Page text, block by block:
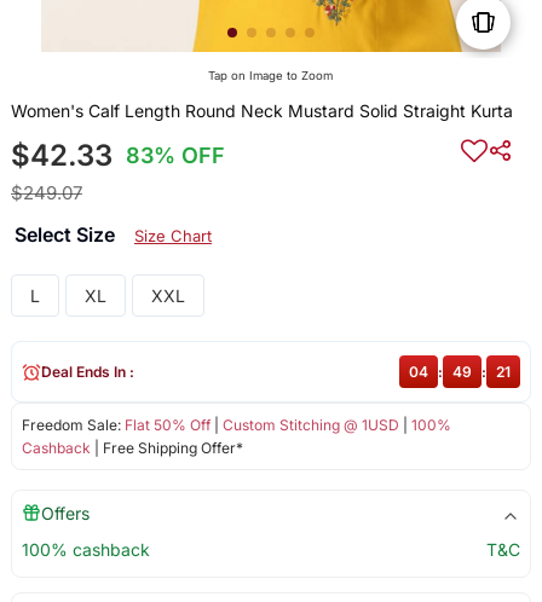
Tap on Image to Zoom
Women's Calf Length Round Neck Mustard Solid Straight Kurta
$42.33 83% OFF
$249.07
Select Size Size Chart
L XL XXL
Freedom Sale: Flat 50% Off| Custom Stitching @ 1USD
100%
Cashback | Free Shipping Offer*
Deal Ends In : 04 : 49 : 20
Offers
100% cashback
T&C